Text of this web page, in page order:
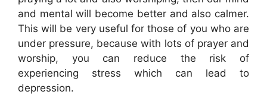
and mental will become better and also calmer.
This will be very useful for those of you who are
under pressure, because with lots of prayer and
worship, you can reduce the risk of
experiencing stress which can lead to
depression.